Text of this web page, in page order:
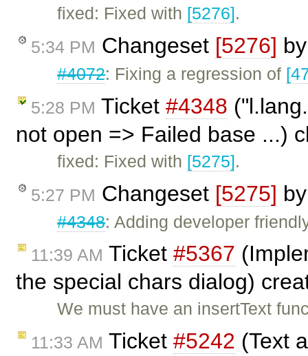
fixed: Fixed with [5276].
5:34 PM Changeset [5276]
#4072: Fixing a regression of
5:28 PM Ticket #4348
not open => Failed base ...)
fixed: Fixed with [5275].
5:27 PM Changeset [5275]
#4348: Adding developer
11:39 AM Ticket #5367
the special chars dialog)
We must have an insertText
11:33 AM Ticket #5242 (Text